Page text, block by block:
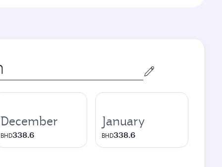
December
BHD338.6
January
BHD338.6